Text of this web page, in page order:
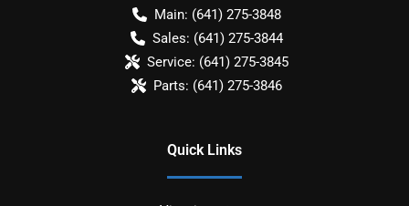
Main: (641) 275-3848
Sales: (641) 275-3844
Service: (641) 275-3845
Parts: (641) 275-3846
Quick Links